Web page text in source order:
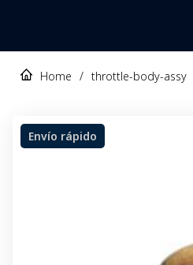
Home / throttle-body-assy
Envío rápido